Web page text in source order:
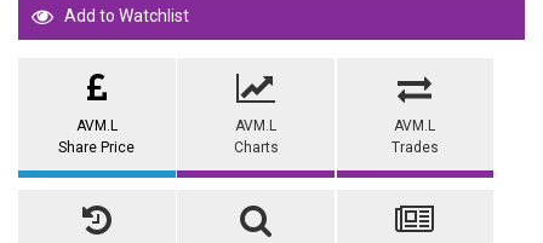
Add to Watchlist
AVM.L
Share Price
AVM.L
Charts
AVM.L
Trades